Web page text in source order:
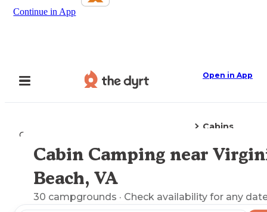
Continue in App
Open in App
Camping
Cabins
Explore the Map
Cabin Camping near
Beach, VA
30 campgrounds · Check availability for any